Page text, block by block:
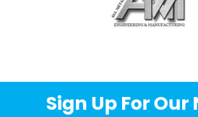
Sign Up For